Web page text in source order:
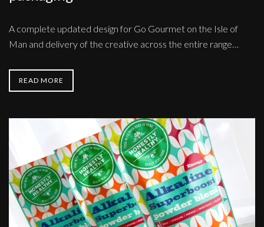
A complete updated design for Go Gourmet on the Isle of
Man and delivery of the creative across the entire range…
READ MORE